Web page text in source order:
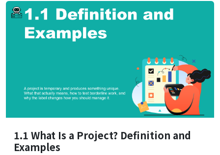
1.1 What Is a Project? Definition and
Examples